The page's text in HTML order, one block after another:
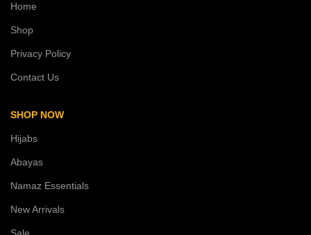
Home
Shop
Privacy Policy
Contact Us
SHOP NOW
Hijabs
Abayas
Namaz Essentials
New Arrivals